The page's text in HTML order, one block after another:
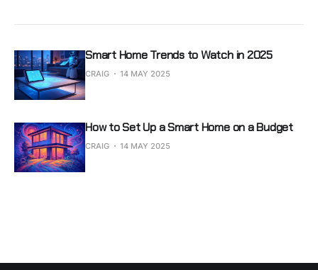
Smart Home Trends to Watch in 2025
CRAIG 14 MAY 2025
How to Set Up a Smart Home on a Budget
CRAIG 14 MAY 2025